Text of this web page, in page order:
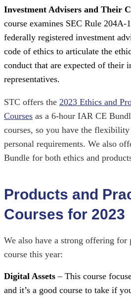
Investment Advisers and Their
course examines SEC Rule 204A-
federally registered investment
code of ethics to articulate the
conduct that are expected of their
representatives.
STC offers the 2023 Ethics and
Courses as a 6-hour IAR CE
courses, so you have the
personal requirements. We also
Bundle for both ethics and
Products and
Courses for 2023
We also have a strong offering for
course this year:
Digital Assets – This course
and it’s a good course to take if